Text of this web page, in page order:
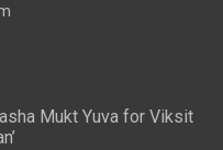
Mukt Yuva for Viksit